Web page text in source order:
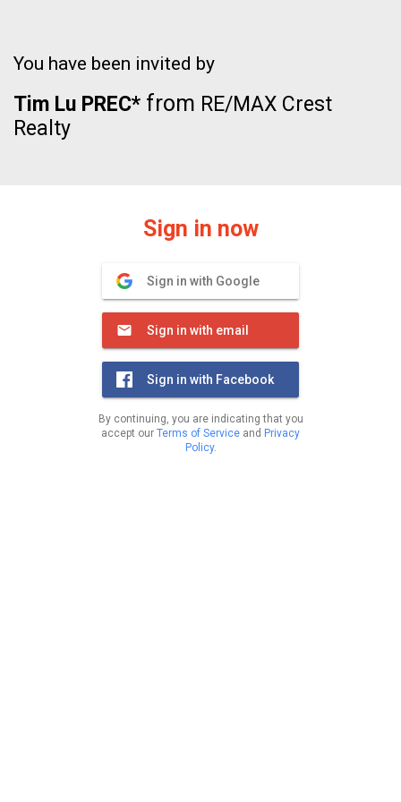
You have been invited by
Tim Lu PREC* from RE/MAX Crest
Realty
Sign in now
Sign in with Google
Sign in with email
Sign in with Facebook
By continuing, you are indicating that you
accept our Terms of Service and Privacy
Policy.